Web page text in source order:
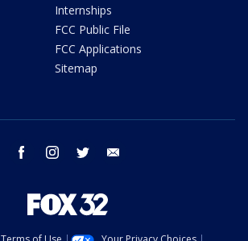
Internships
FCC Public File
FCC Applications
Sitemap
facebook instagram twitter